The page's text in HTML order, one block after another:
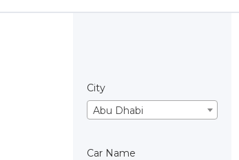
City
Abu Dhabi
Car Name